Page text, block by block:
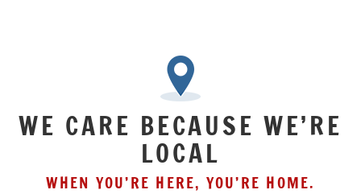
WE CARE BECAUSE WE’RE
LOCAL
WHEN YOU’RE HERE, YOU’RE HOME.